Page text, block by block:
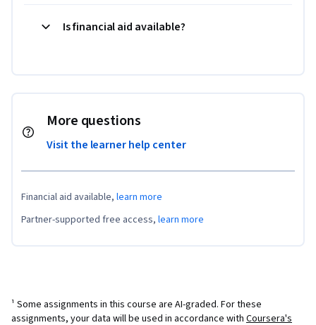
Is financial aid available?
More questions
Visit the learner help center
Financial aid available, learn more
Partner-supported free access, learn more
¹ Some assignments in this course are AI-graded. For these
assignments, your data will be used in accordance with Coursera's